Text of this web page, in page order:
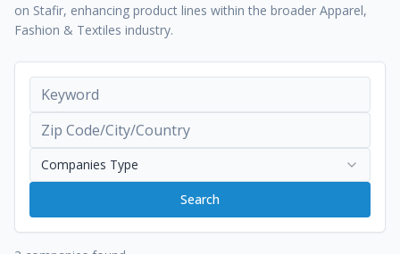
on Stafir, enhancing product lines within the broader Apparel,
Fashion & Textiles industry.
Companies Type
Search